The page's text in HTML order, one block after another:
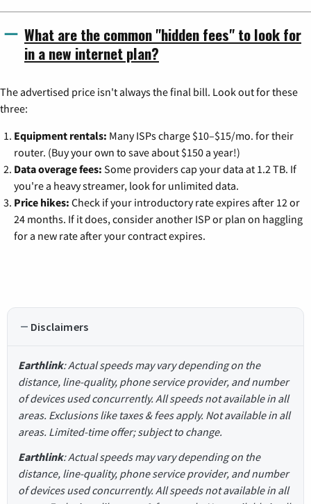
What are the common "hidden fees" to look for
in a new internet plan?
The advertised price isn't always the final bill. Look out for these
three:
Equipment rentals: Many ISPs charge $10–$15/mo. for their
router. (Buy your own to save about $150 a year!)
Data overage fees: Some providers cap your data at 1.2 TB. If
you're a heavy streamer, look for unlimited data.
Price hikes: Check if your introductory rate expires after 12 or
24 months. If it does, consider another ISP or plan on haggling
for a new rate after your contract expires.
Disclaimers
Earthlink: Actual speeds may vary depending on the
distance, line-quality, phone service provider, and number
of devices used concurrently. All speeds not available in all
areas. Exclusions like taxes & fees apply. Not available in all
areas. Limited-time offer; subject to change.
Earthlink: Actual speeds may vary depending on the
distance, line-quality, phone service provider, and number
of devices used concurrently. All speeds not available in all